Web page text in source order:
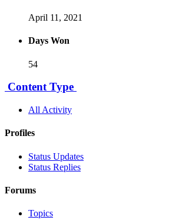
April 11, 2021
Days Won
54
Content Type
All Activity
Profiles
Status Updates
Status Replies
Forums
Topics